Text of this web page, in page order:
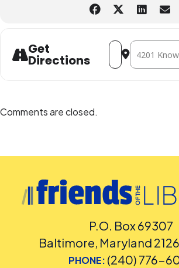
Get
Directions
Address - Movie:
Destination
Comments are closed.
P.O. Box 69307
Baltimore, Maryland
PHONE: (240) 776-